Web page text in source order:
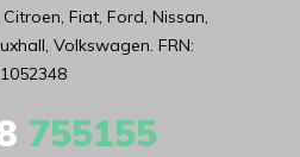
Fiat, Ford, Nissan,
Volkswagen. FRN:
1052348
755155